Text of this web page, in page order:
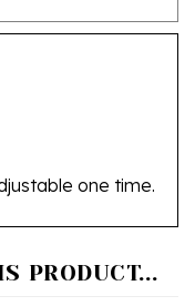
one time.